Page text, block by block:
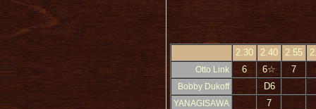
2.30 2.40 2.55
Otto Link 6 6☆ 7
Bobby Dukoff D6
YANAGISAWA 7